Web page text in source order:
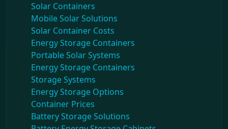
Solar Containers
Mobile Solar Solutions
Solar Container Costs
Energy Storage Containers
Portable Solar Systems
Energy Storage Containers
Storage Systems
Energy Storage Options
Container Prices
Battery Storage Solutions